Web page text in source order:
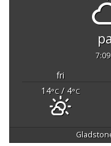
fri
14°C/ 4°C